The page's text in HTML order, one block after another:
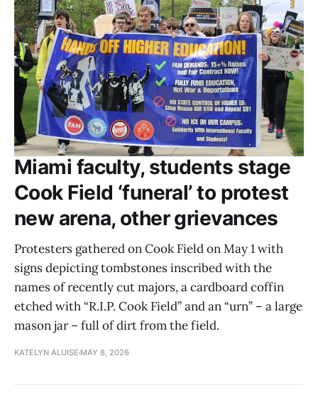
Miami faculty, students stage
Cook Field ‘funeral’ to protest
new arena, other grievances
Protesters gathered on Cook Field on May 1 with
signs depicting tombstones inscribed with the
names of recently cut majors, a cardboard coffin
etched with “R.I.P. Cook Field” and an “urn” – a large
mason jar – full of dirt from the field.
KATELYN ALUISE MAY 8, 2026